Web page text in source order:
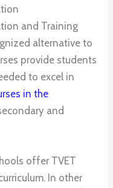
and Training
alternative to
provide students
to excel in
in the
and
offer TVET
In other